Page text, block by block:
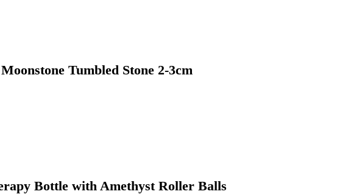
Tumbled Stone 2-3cm
Bottle with Amethyst Roller Balls